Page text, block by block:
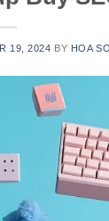
19, 2024 BY HOA